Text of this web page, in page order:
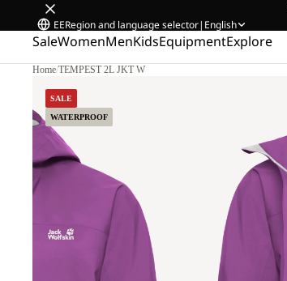
EERegion and language selector| English
SaleWomenMenKidsEquipmentExplore
Home/TEMPEST 2L JKT W
SALE
WATERPROOF